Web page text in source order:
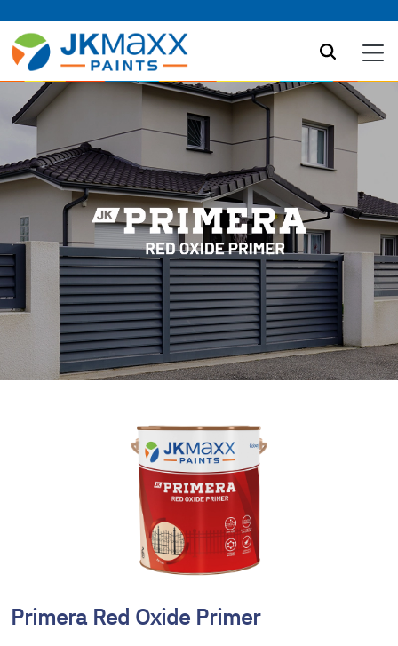
Primera Red Oxide Primer